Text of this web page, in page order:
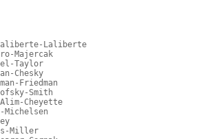
Laliberte
Majercak
Taylor
Chesky
Friedman
Smith
Cheyette
Michelsen
Miller